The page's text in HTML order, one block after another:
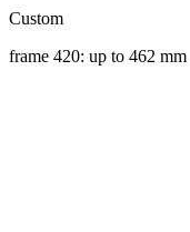
Custom
frame 420: up to 462